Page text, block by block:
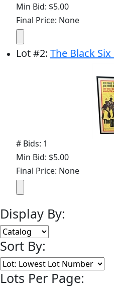
Min Bid: $5.00
Final Price: None
Lot#2: The Black
# Bids: 1
Min Bid: $5.00
Final Price: None
Display By:
Sort By:
Lots Per Page: